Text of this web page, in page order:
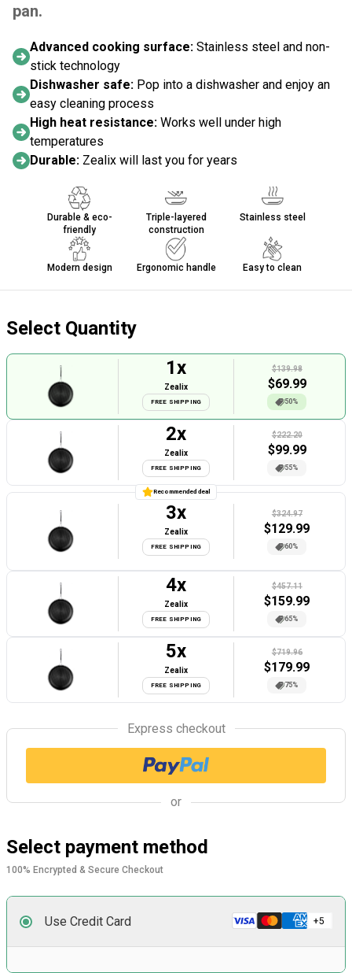
pan.
Advanced cooking surface: Stainless steel and non-
stick technology
Dishwasher safe: Pop into a dishwasher and enjoy an
easy cleaning process
High heat resistance: Works well under high
temperatures
Durable: Zealix will last you for years
Durable & eco-
friendly
Triple-layered
construction
Stainless steel
Modern design Ergonomic handle Easy to clean
Select Quantity
1x
Zealix
FREE SHIPPING
$139.98
$69.99
50%
2x
Zealix
FREE SHIPPING
$222.20
$99.99
55%
Recommended deal
3x
Zealix
FREE SHIPPING
$324.97
$129.99
60%
4x
Zealix
FREE SHIPPING
$457.11
$159.99
65%
5x
Zealix
FREE SHIPPING
$719.96
$179.99
75%
Express checkout
or
Select payment method
100% Encrypted & Secure Checkout
Use Credit Card